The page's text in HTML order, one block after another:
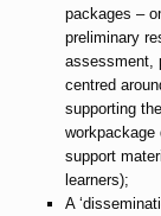
packages –
preliminary
assessment,
centred
supporting
workpackage
support
learners);
A